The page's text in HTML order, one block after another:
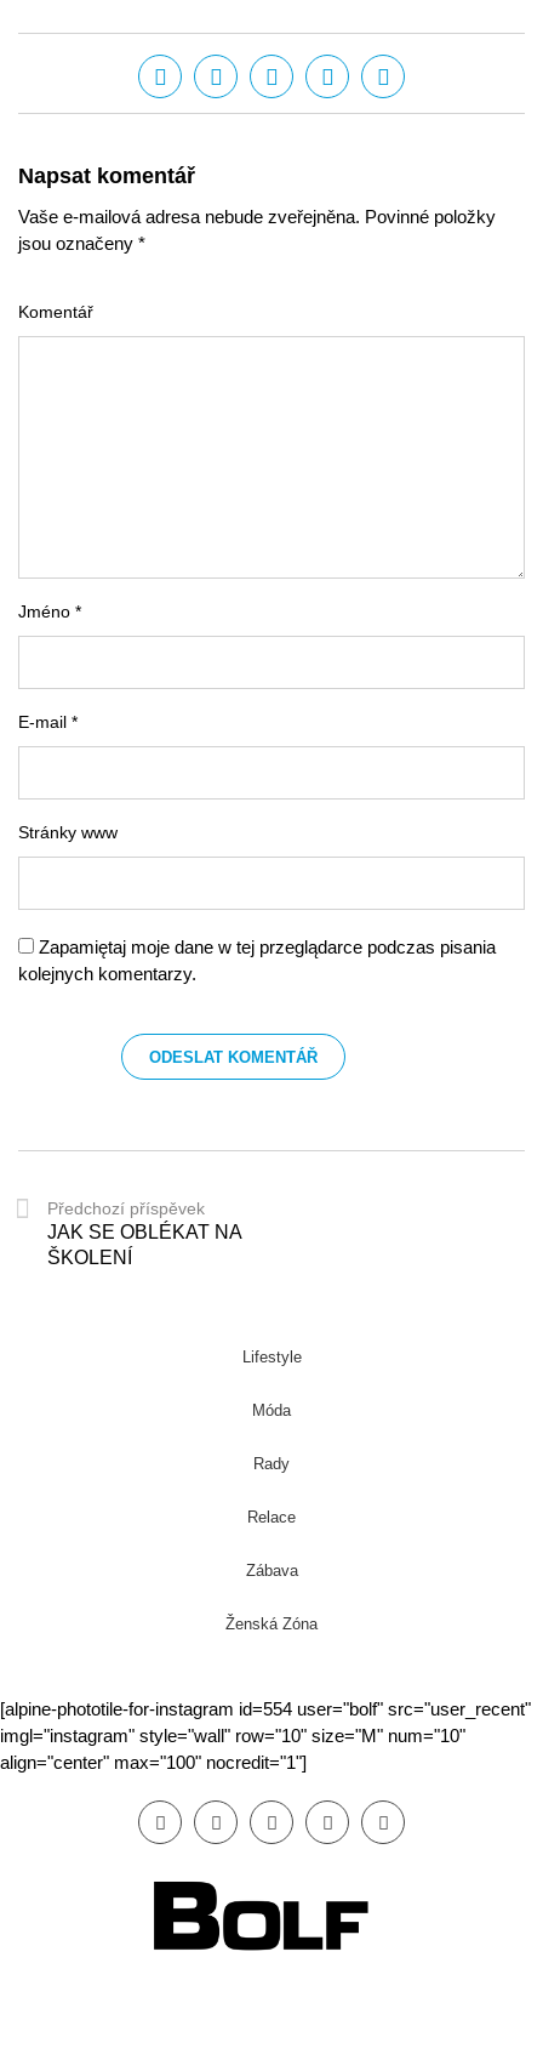
Napsat komentář
Vaše e-mailová adresa nebude zveřejněna. Povinné položky
jsou označeny *
Komentář
Jméno *
E-mail *
Stránky www
Zapamiętaj moje dane w tej przeglądarce podczas pisania
kolejnych komentarzy.
Předchozí příspěvek
JAK SE OBLÉKAT NA
ŠKOLENÍ
Lifestyle
Móda
Rady
Relace
Zábava
Ženská Zóna
[alpine-phototile-for-instagram id=554 user="bolf" src="user_recent"
imgl="instagram" style="wall" row="10" size="M" num="10"
align="center" max="100" nocredit="1"]